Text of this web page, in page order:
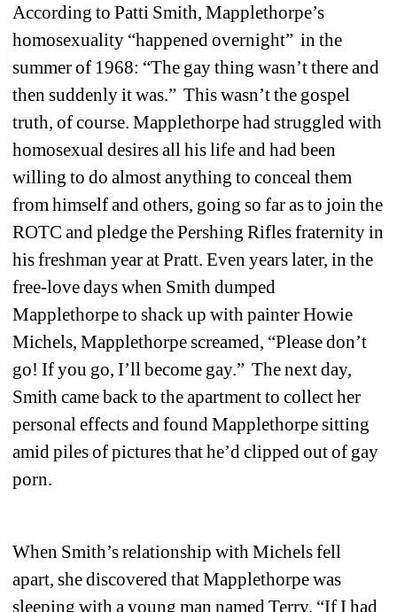
According to Patti Smith, Mapplethorpe’s
homosexuality “happened overnight” in the
summer of 1968: “The gay thing wasn’t there and
then suddenly it was.” This wasn’t the gospel
truth, of course. Mapplethorpe had struggled with
homosexual desires all his life and had been
willing to do almost anything to conceal them
from himself and others, going so far as to join the
ROTC and pledge the Pershing Rifles fraternity in
his freshman year at Pratt. Even years later, in the
free-love days when Smith dumped
Mapplethorpe to shack up with painter Howie
Michels, Mapplethorpe screamed, “Please don’t
go! If you go, I’ll become gay.” The next day,
Smith came back to the apartment to collect her
personal effects and found Mapplethorpe sitting
amid piles of pictures that he’d clipped out of gay
porn.
When Smith’s relationship with Michels fell
apart, she discovered that Mapplethorpe was
sleeping with a young man named Terry. “If I had